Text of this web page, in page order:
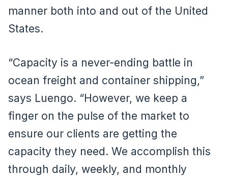
manner both into and out of the United
States.
“Capacity is a never-ending battle in
ocean freight and container shipping,”
says Luengo. “However, we keep a
finger on the pulse of the market to
ensure our clients are getting the
capacity they need. We accomplish this
through daily, weekly, and monthly